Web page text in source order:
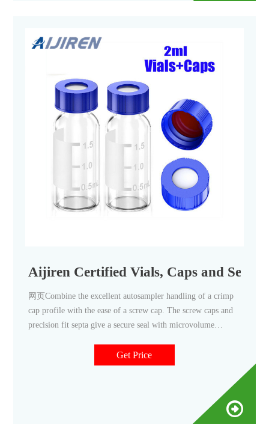
Aijiren Certified Vials, Caps and Septa
网页Combine the excellent autosampler handling of a crimp
cap profile with the ease of a screw cap. The screw caps and
precision fit septa give a secure seal with microvolume
Get Price